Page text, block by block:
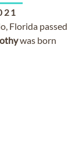
Florida passed
was born